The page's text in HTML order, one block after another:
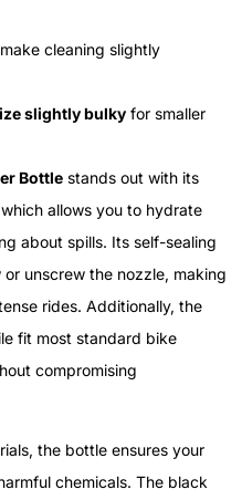
cleaning slightly
slightly bulky for smaller
Bottle stands out with its
allows you to hydrate
about spills. Its self-sealing
unscrew the nozzle, making
rides. Additionally, the
fit most standard bike
compromising
the bottle ensures your
chemicals. The black